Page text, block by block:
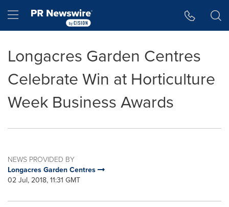
Hamburger menu
Longacres Garden Centres
Celebrate Win at Horticulture
Week Business Awards
NEWS PROVIDED BY
Longacres Garden Centres
02 Jul, 2018, 11:31 GMT